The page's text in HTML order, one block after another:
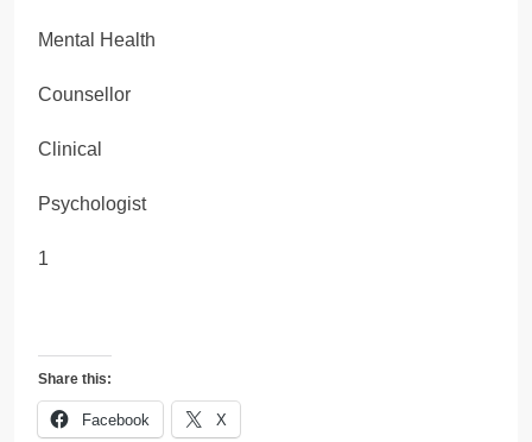
Mental Health
Counsellor
Clinical
Psychologist
1
Share this:
Facebook X